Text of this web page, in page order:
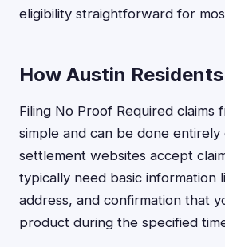
eligibility straightforward for
How Austin
Filing No Proof Required claims
simple and can be done entirely
settlement websites accept
typically need basic information
address, and confirmation that
product during the specified